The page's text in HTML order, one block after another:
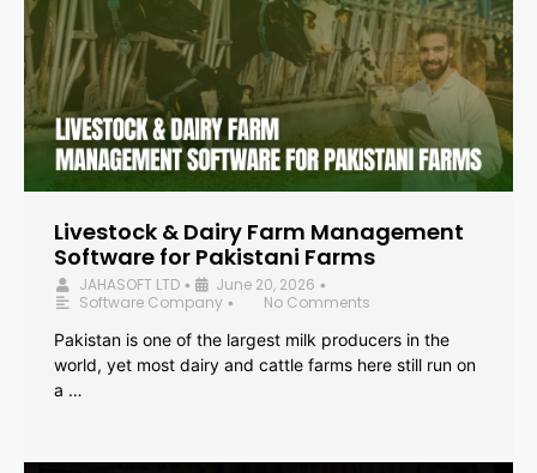
Livestock & Dairy Farm Management
Software for Pakistani Farms
JAHASOFT LTD • June 20, 2026 •
Software Company •
No Comments
Pakistan is one of the largest milk producers in the
world, yet most dairy and cattle farms here still run on
a …